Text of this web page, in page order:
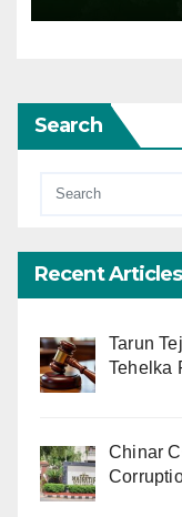
Search
Recent Articles
Tarun
Tehelka
Chinar